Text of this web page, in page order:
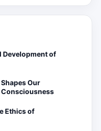
Development of
Our
Ethics of